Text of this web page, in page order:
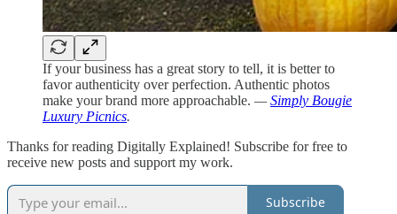
If your business has a great story to tell, it is better to
favor authenticity over perfection. Authentic photos
make your brand more approachable. —Simply Bougie
Luxury Picnics.
Thanks for reading Digitally Explained! Subscribe for free to
receive new posts and support my work.
Subscribe